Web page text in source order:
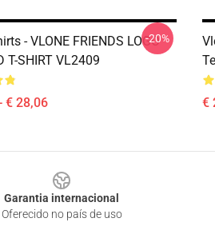
- VLONE FRIENDS LOGO
T-SHIRT VL2409
€ 28,06
-20%
€
Garantia internacional
Oferecido no país de uso